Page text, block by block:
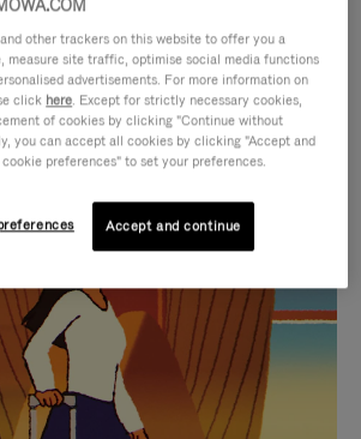
GIFT SELECTIONS
companion
journey
other trackers on this website to offer you a
measure site traffic, optimise social media functions
advertisements. For more information on
click here. Except for strictly necessary cookies,
of cookies by clicking "Continue without
you can accept all cookies by clicking "Accept and
preferences" to set your preferences.
Accept and continue